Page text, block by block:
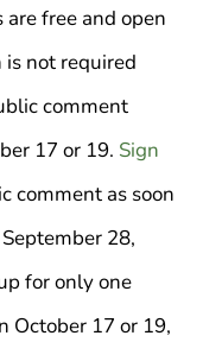
free and open
not required
comment
17 or 19. Sign
comment as soon
28,
for only one
October 17 or 19,